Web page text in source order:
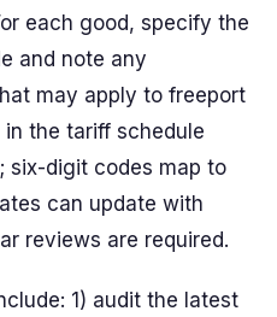
each good, specify the
and note any
may apply to freeport
the tariff schedule
six-digit codes map to
can update with
reviews are required.
1) audit the latest